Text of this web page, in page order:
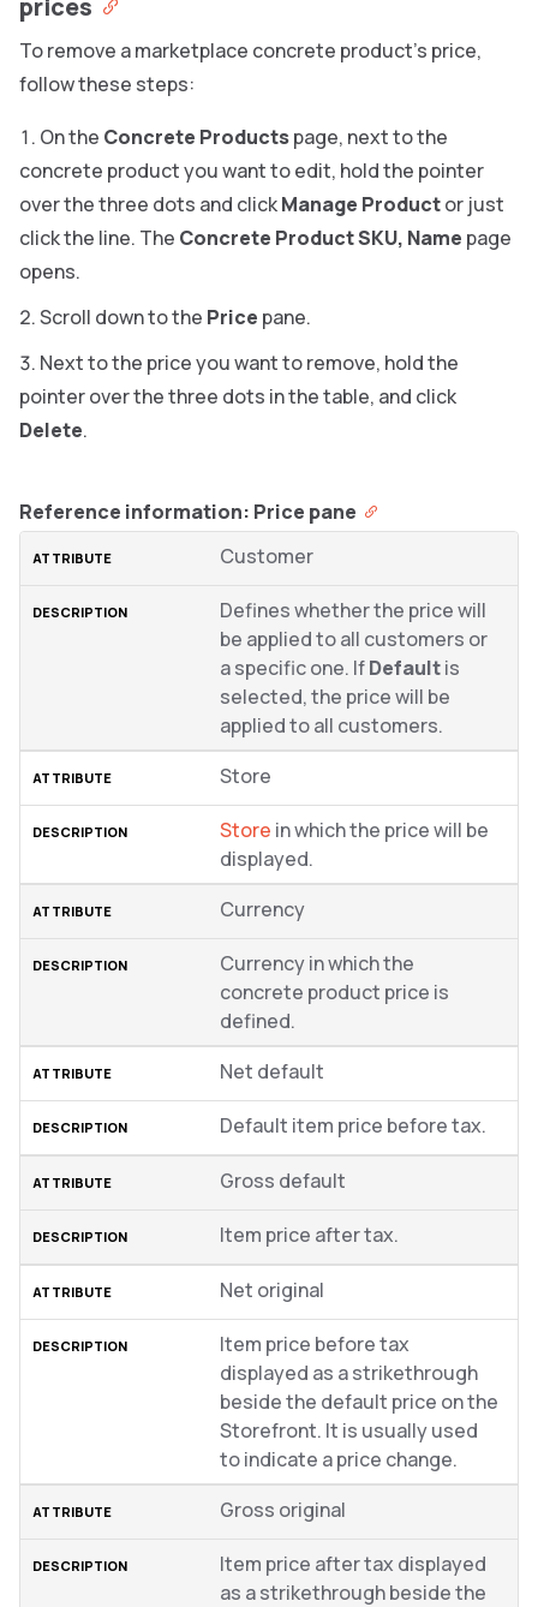
prices
To remove a marketplace concrete product’s price,
follow these steps:
On the Concrete Productspage, next to the
concrete product you want to edit, hold the pointer
over the three dots and clickManage Productor just
click the line. The Concrete Product SKU, Name page
opens.
Scroll down to the Price pane.
Next to the price you want to remove, hold the
pointer over the three dots in the table, and click
Delete.
Reference information: Price pane
Customer
Defines whether the price will
be applied to all customers or
a specific one. IfDefaultis
selected, the price will be
applied to all customers.
Store
Store in which the price will be
displayed.
Currency
Currency in which the
concrete product price is
defined.
Net default
Default item price before tax.
Gross default
Item price after tax.
Net original
Item price before tax
displayed as a strikethrough
beside the default price on the
Storefront. It is usually used
to indicate a price change.
Gross original
Item price after tax displayed
as a strikethrough beside the